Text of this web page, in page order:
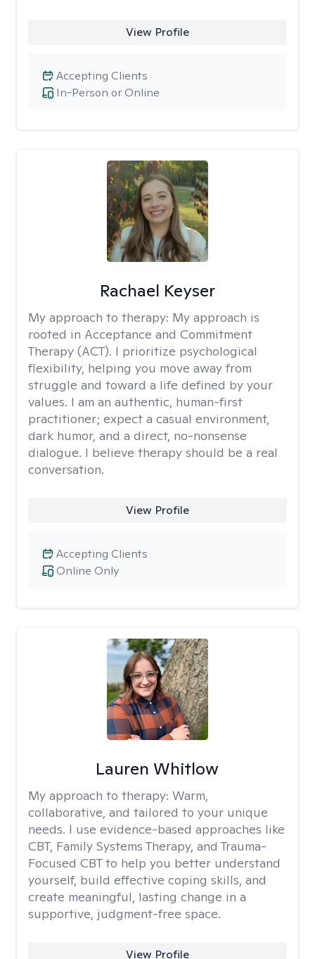
View Profile
In-Person or Online
Accepting Clients
Rachael Keyser
My approach to therapy: My approach is
rooted in Acceptance and Commitment
Therapy (ACT). I prioritize psychological
flexibility, helping you move away from
struggle and toward a life defined by your
values. I am an authentic, human-first
practitioner; expect a casual environment,
dark humor, and a direct, no-nonsense
dialogue. I believe therapy should be a real
conversation.
View Profile
Online Only
Accepting Clients
Lauren Whitlow
My approach to therapy: Warm,
collaborative, and tailored to your unique
needs. I use evidence-based approaches like
CBT, Family Systems Therapy, and Trauma-
Focused CBT to help you better understand
yourself, build effective coping skills, and
create meaningful, lasting change in a
supportive, judgment-free space.
View Profile